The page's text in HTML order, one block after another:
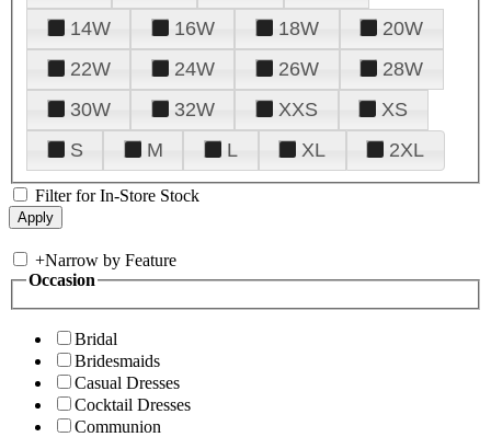
14W
16W 18W
20W
22W
24W 26W
28W
30W
32W XXS
XS
S
M L XL 2XL
Filter for In-Store Stock
+Narrow by Feature
Occasion
Bridal
Bridesmaids
Casual Dresses
Cocktail Dresses
Communion